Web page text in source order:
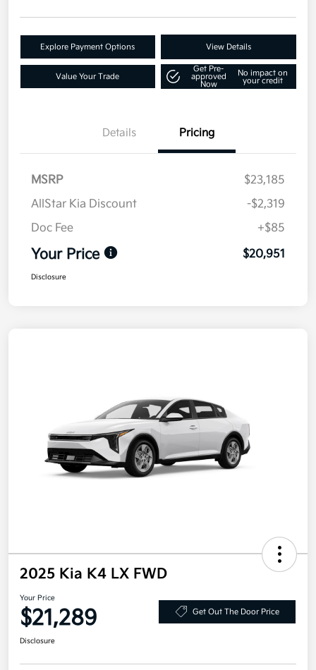
Explore Payment Options View Details
Value Your Trade
Get Pre-
approved
Now
No impact on
your credit
Details Pricing
MSRP
$23,185
AllStar Kia Discount
-$2,319
Doc Fee
+$85
Your Price $20,951
Disclosure
2025 Kia K4 LX FWD
Your Price
$21,289 Get Out The Door Price
Disclosure